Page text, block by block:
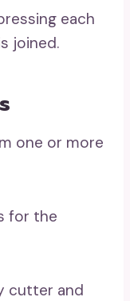
each
joined.
one or more
for the
and